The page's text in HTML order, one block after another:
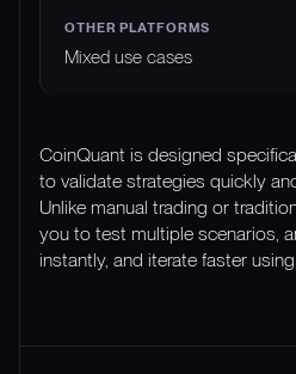
Mixed use cases
CoinQuant is designed
to validate strategies quickly
Unlike manual trading or
you to test multiple scenarios,
instantly, and iterate faster